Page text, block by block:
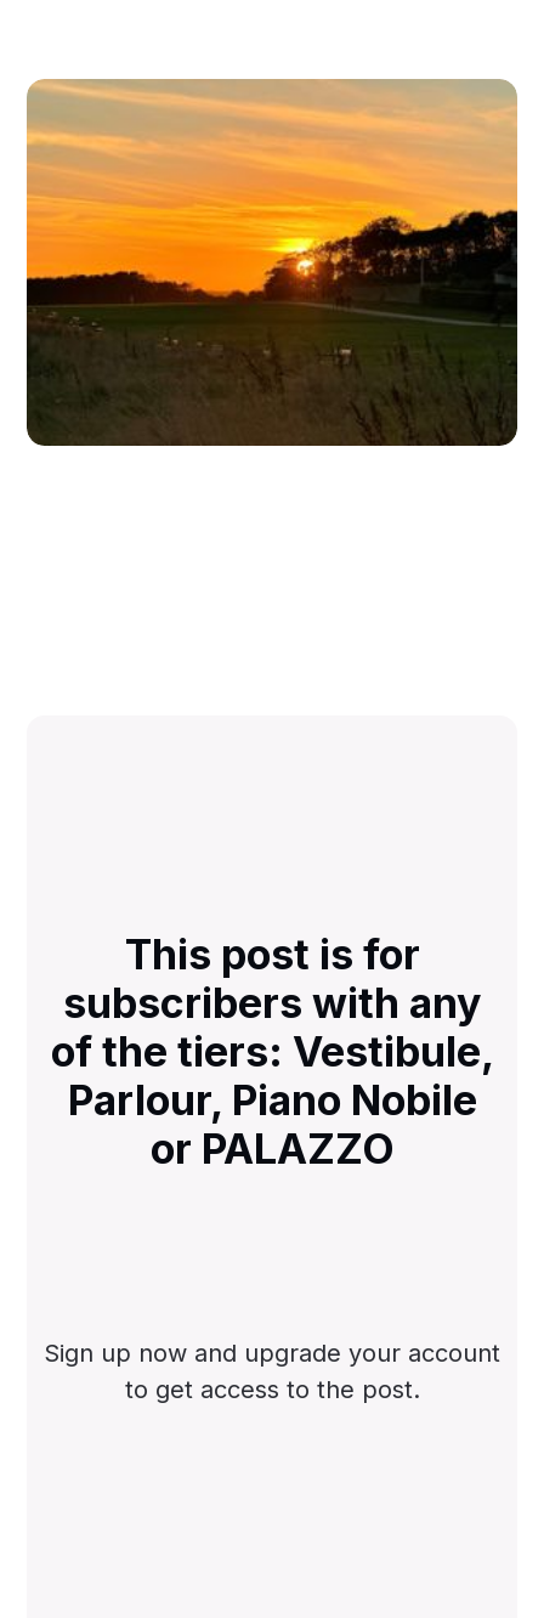
This post is for
subscribers with any
of the tiers: Vestibule,
Parlour, Piano Nobile
or PALAZZO
Sign up now and upgrade your account
to get access to the post.